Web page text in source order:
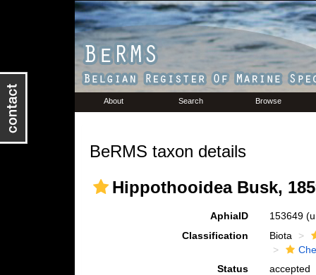
About Search Browse
BeRMS taxon details
Hippothooidea Busk,
AphiaID 153649
Classification
Biota
Status
accepted